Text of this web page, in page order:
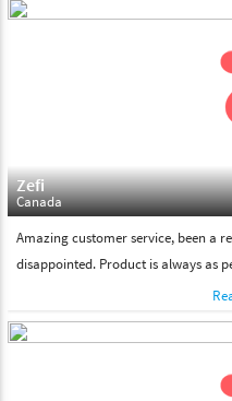
Zefi
Canada
Amazing customer service, been a
disappointed. Product is always as